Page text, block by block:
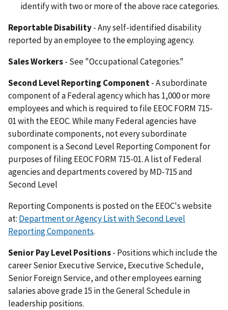
identify with two or more of the above race categories.
Reportable Disability- Any self-identified disability
reported by an employee to the employing agency.
Sales Workers- See "Occupational Categories."
Second Level Reporting Component- A subordinate
component of a Federal agency which has 1,000 or more
employees and which is required to file EEOC FORM 715-
01 with the EEOC. While many Federal agencies have
subordinate components, not every subordinate
component is a Second Level Reporting Component for
purposes of filing EEOC FORM 715-01. A list of Federal
agencies and departments covered by MD-715 and
Second Level
Reporting Components is posted on the EEOC's website
at: Department or Agency List with Second Level
Reporting Components.
Senior Pay Level Positions- Positions which include the
career Senior Executive Service, Executive Schedule,
Senior Foreign Service, and other employees earning
salaries above grade 15 in the General Schedule in
leadership positions.